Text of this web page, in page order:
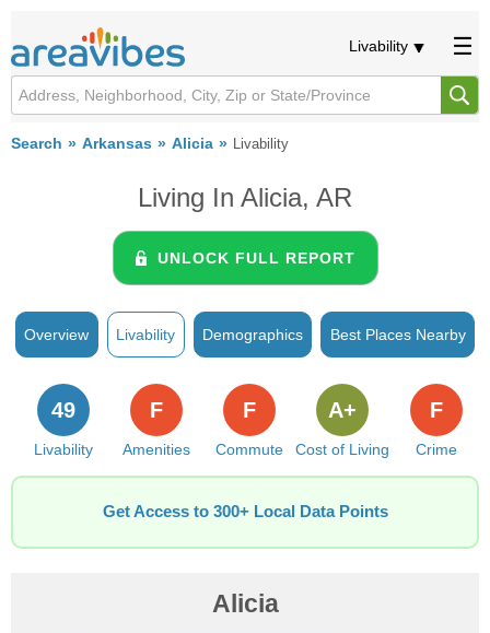
Livability
Search Arkansas Alicia Livability
Living In Alicia, AR
UNLOCK FULL REPORT
Overview Livability Demographics Best Places Nearby
Livability
49
Amenities
F
Commute
F
Cost of Living
A+
Crime
F
Get Access to 300+ Local Data Points
Alicia